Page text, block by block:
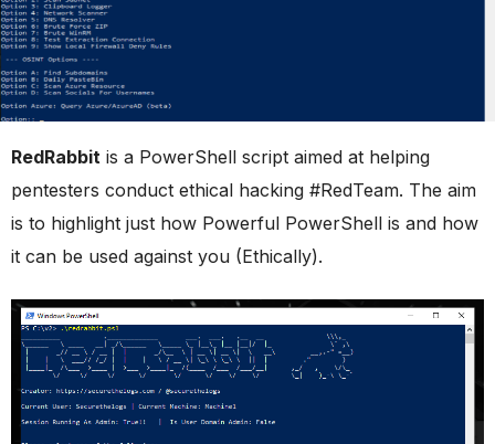
RedRabbit is a PowerShell script aimed at helping
pentesters conduct ethical hacking #RedTeam. The aim
is to highlight just how Powerful PowerShell is and how
it can be used against you (Ethically).